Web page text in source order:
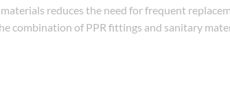
reduces the need for frequent
combination of PPR fittings and sanitary